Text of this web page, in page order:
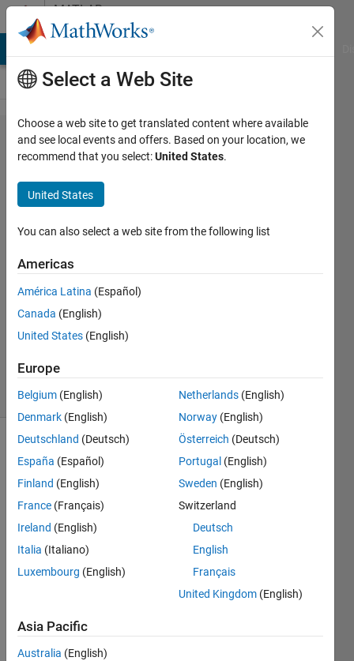
Skip to contentMATLAB
Answers
USRP N210
Matlab Crash in
Communications
Toolbox (USRP)
Austin
Seward
31 Oct
2023
Updated
4 Jul 2024
11 Views
(30 days)
Durin
setup
P
Select a Web Site
Choose a web site to get translated content where available
and see local events and offers. Based on your location, we
recommend that you select:United States.
United States
You can also select a web site from the following list
Americas
América Latina (Español)
Canada (English)
United States (English)
Europe
Belgium (English)
Denmark (English)
Deutschland (Deutsch)
España (Español)
Finland (English)
France (Français)
Ireland (English)
Italia (Italiano)
Luxembourg (English)
Netherlands (English)
Norway (English)
Österreich (Deutsch)
Portugal (English)
Sweden (English)
Switzerland
Deutsch
English
Français
United Kingdom (English)
Asia Pacific
Australia (English)